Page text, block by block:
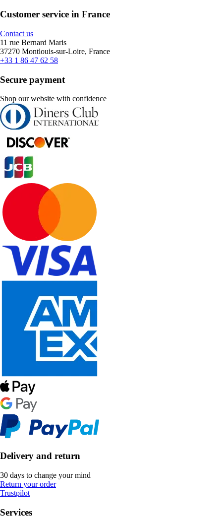
Customer service in France
Contact us
11 rue Bernard Maris
37270 Montlouis-sur-Loire, France
+33 1 86 47 62 58
Secure payment
Shop our website with confidence
Delivery and return
30 days to change your mind
Return your order
Trustpilot
Services